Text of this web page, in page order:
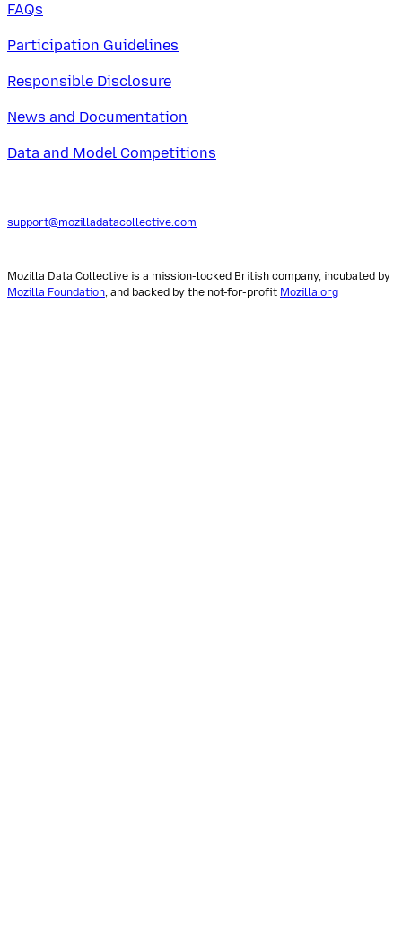
FAQs
Participation Guidelines
Responsible Disclosure
News and Documentation
Data and Model Competitions
support@mozilladatacollective.com
Mozilla Data Collective is a mission-locked British company, incubated by
Mozilla Foundation, and backed by the not-for-profit Mozilla.org